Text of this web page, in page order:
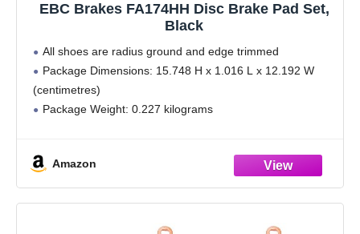
EBC Brakes FA174HH Disc Brake Pad Set,
Black
All shoes are radius ground and edge trimmed
Package Dimensions: 15.748 H x 1.016 L x 12.192 W
(centimetres)
Package Weight: 0.227 kilograms
with bonded brake linings
Amazon